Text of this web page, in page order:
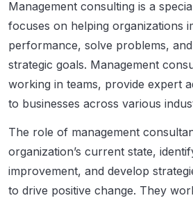
Management consulting is a
focuses on helping organizations
performance, solve problems,
strategic goals. Management
working in teams, provide expert
to businesses across various
The role of management
organization’s current state,
improvement, and develop
to drive positive change. They